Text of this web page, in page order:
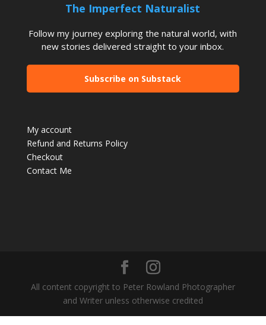
The Imperfect Naturalist
Follow my journey exploring the natural world, with
new stories delivered straight to your inbox.
Subscribe on Substack
My account
Refund and Returns Policy
Checkout
Contact Me
All content copyright to Peter Rowland Photographer
and Writer unless otherwise credited